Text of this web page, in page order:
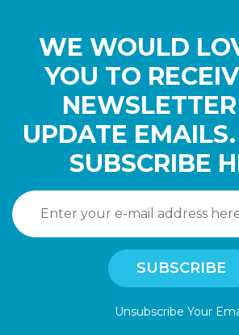
WE WOULD
YOU TO
UPDATE
SUBSCRIBE
Unsubscribe Your